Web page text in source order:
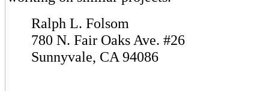
Ralph L. Folsom
780 N. Fair Oaks Ave. #26
Sunnyvale, CA 94086